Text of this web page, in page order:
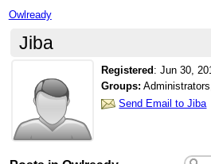
Owlready
Jiba
Registered :Jun 30,
Groups:
Send Email to Jiba